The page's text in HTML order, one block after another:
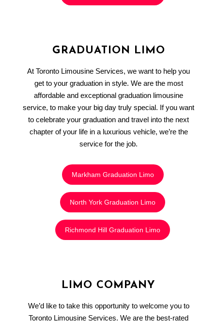
GRADUATION LIMO
At Toronto Limousine Services, we want to help you
get to your graduation in style. We are the most
affordable and exceptional graduation limousine
service, to make your big day truly special. If you want
to celebrate your graduation and travel into the next
chapter of your life in a luxurious vehicle, we’re the
service for the job.
Markham Graduation Limo
North York Graduation Limo
Richmond Hill Graduation Limo
LIMO COMPANY
We’d like to take this opportunity to welcome you to
Toronto Limousine Services. We are the best-rated